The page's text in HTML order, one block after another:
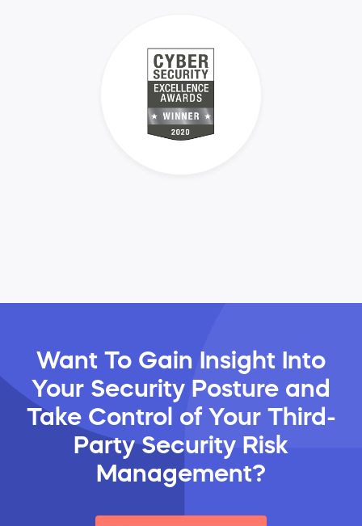
Want To Gain Insight Into
Your Security Posture and
Take Control of Your Third-
Party Security Risk
Management?